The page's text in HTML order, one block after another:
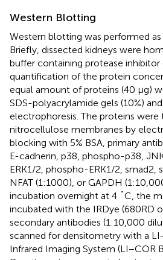
Western Blotting
Western blotting was performed
Briefly, dissected kidneys were
buffer containing protease
quantification of the protein
equal amount of proteins (40 μg)
SDS-polyacrylamide gels (10%)
electrophoresis. The proteins
nitrocellulose membranes by
blocking with 5% BSA, primary
E-cadherin, p38, phospho-p38,
ERK1/2, phospho-ERK1/2, smad2,
NFAT (1:1000), or GAPDH
incubation overnight at 4 ˚C, the
incubated with the IRDye (680RD
secondary antibodies (1:10,000
scanned for densitometry with a
Infrared Imaging System (LI−COR